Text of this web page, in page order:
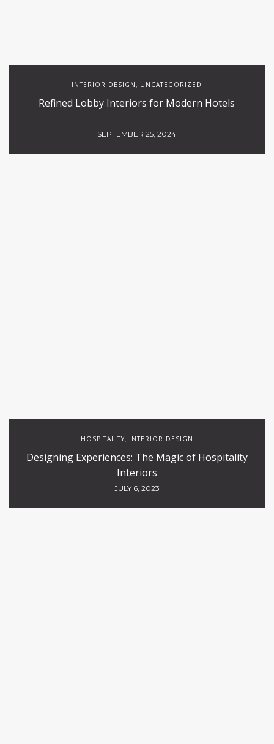
INTERIOR DESIGN, UNCATEGORIZED
Refined Lobby Interiors for Modern Hotels
SEPTEMBER 25, 2024
HOSPITALITY, INTERIOR DESIGN
Designing Experiences: The Magic of Hospitality
Interiors
JULY 6, 2023